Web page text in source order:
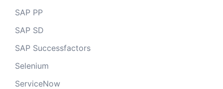
SAP PP
SAP SD
SAP Successfactors
Selenium
ServiceNow